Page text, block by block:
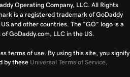
Operating Company, LLC. All Rights
is a registered trademark of GoDaddy
and other countries. The “GO” logo is a
GoDaddy.com, LLC in the US.
terms of use. By using this site, you signify
by these Universal Terms of Service.